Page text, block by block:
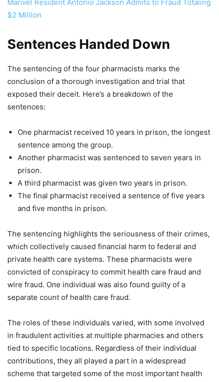
Manvel Resident Antonio Jackson Admits to Fraud Totaling
$2 Million
Sentences Handed Down
The sentencing of the four pharmacists marks the
conclusion of a thorough investigation and trial that
exposed their deceit. Here’s a breakdown of the
sentences:
One pharmacist received 10 years in prison, the longest
sentence among the group.
Another pharmacist was sentenced to seven years in
prison.
A third pharmacist was given two years in prison.
The final pharmacist received a sentence of five years
and five months in prison.
The sentencing highlights the seriousness of their crimes,
which collectively caused financial harm to federal and
private health care systems. These pharmacists were
convicted of conspiracy to commit health care fraud and
wire fraud. One individual was also found guilty of a
separate count of health care fraud.
The roles of these individuals varied, with some involved
in fraudulent activities at multiple pharmacies and others
tied to specific locations. Regardless of their individual
contributions, they all played a part in a widespread
scheme that targeted some of the most important health